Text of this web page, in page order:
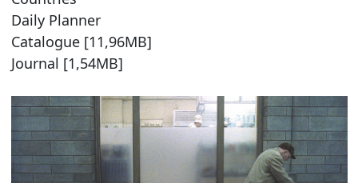
Daily Planner
Catalogue [11,96MB]
Journal [1,54MB]